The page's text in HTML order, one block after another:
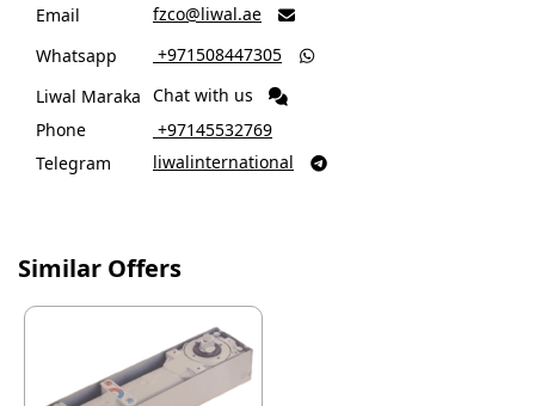
Email
fzco@liwal.ae 
Whatsapp ‎ +971508447305 
Liwal Maraka Chat with us
Phone
‎ +97145532769
Telegram
liwalinternational 
Similar Offers